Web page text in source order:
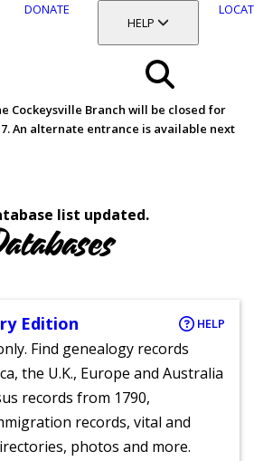
DONATE
TOGGLE SECTION
HELP
Search
Menu
Cockeysville Branch will be closed for
An alternate entrance is available next
list updated.
Edition HELP
Find genealogy records
the U.K., Europe and Australia
records from 1790,
records, vital and
photos and more.